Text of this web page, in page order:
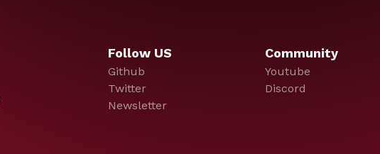
Follow US
Github
Twitter
Newsletter
Community
Youtube
Discord